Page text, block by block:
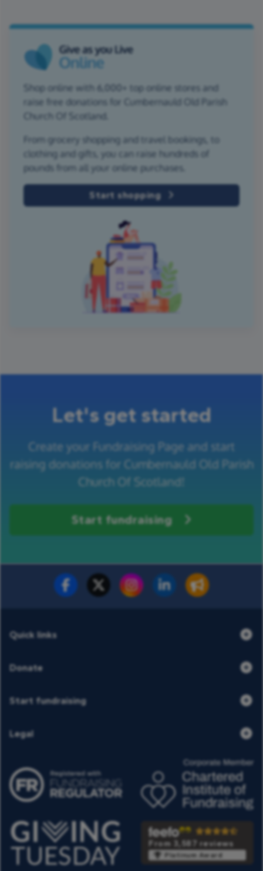
Shop online with 6,000+ top online stores and
raise free donations for Cumbernauld Old Parish
Church Of Scotland.
From grocery shopping and travel bookings, to
clothing and gifts, you can raise hundreds of
pounds from all your online purchases.
Start shopping
Let's get started
Create your Fundraising Page and start
raising donations for Cumbernauld Old Parish
Church Of Scotland!
Start fundraising
Fundraise for us Donate now
Quick links
Donate
Start fundraising
Legal
From 3,587 reviews
Platinum Award